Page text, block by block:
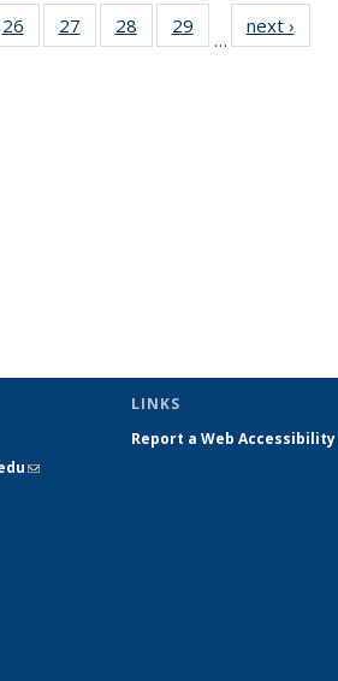
49
26
of 49
News
27
of 49
News
28
of 49
News
29
News
…
next ›
(link sends
LINKS
Report a Web Accessibility